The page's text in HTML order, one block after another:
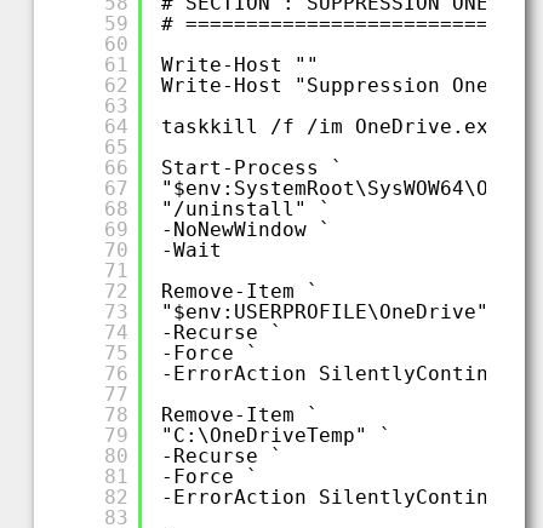
59
60
61
62
63
64
65
66
67
68
69
70
71
72
73
74
75
76
77
78
79
80
81
82
83
#
Write-Host ""
Write-Host "Suppression
taskkill /f /im OneDrive.exe
Start-Process `
"/uninstall" `
-NoNewWindow `
-Wait
Remove-Item `
"$env:USERPROFILE\OneDrive" `
-Recurse `
-Force `
-ErrorAction SilentlyContinue
Remove-Item `
"C:\OneDriveTemp" `
-Recurse `
-Force `
-ErrorAction SilentlyContinue